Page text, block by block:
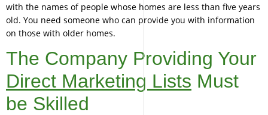
with the names of people whose homes are less than five years
old. You need someone who can provide you with information
on those with older homes.
The Company Providing Your
Direct Marketing Lists Must
be Skilled